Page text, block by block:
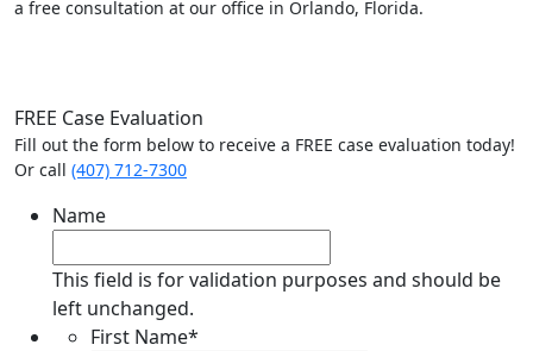
a free consultation at our office in Orlando, Florida.
FREE Case Evaluation
Fill out the form below to receive a FREE case evaluation today!
Or call (407) 712-7300
Name
This field is for validation purposes and should be
left unchanged.
First Name*